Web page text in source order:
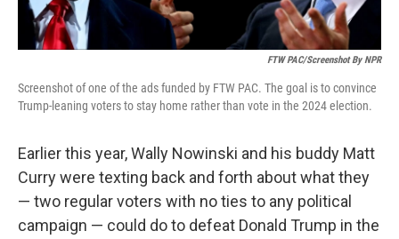
FTW PAC/Screenshot By NPR
Screenshot of one of the ads funded by FTW PAC. The goal is to convince
Trump-leaning voters to stay home rather than vote in the 2024 election.
Earlier this year, Wally Nowinski and his buddy Matt
Curry were texting back and forth about what they
— two regular voters with no ties to any political
campaign — could do to defeat Donald Trump in the